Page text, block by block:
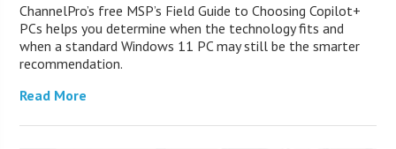
ChannelPro’s free MSP’s Field Guide to Choosing Copilot+
PCs helps you determine when the technology fits and
when a standard Windows 11 PC may still be the smarter
recommendation.
Read More